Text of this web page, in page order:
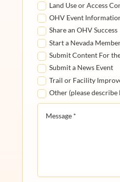
Land Use or Access
OHV Event
Share an OHV Success
Start a Nevada
Submit Content For
Submit a News Event
Trail or Facility
Other (please describe